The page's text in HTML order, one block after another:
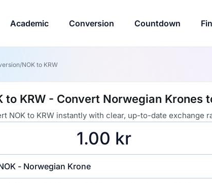
Academic Conversion Countdown
/NOK to KRW
to KRW - Convert Norwegian Krones
NOK to KRW instantly with clear, up-to-date exchange
- Norwegian Krone